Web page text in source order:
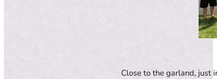
Close to the garland, just